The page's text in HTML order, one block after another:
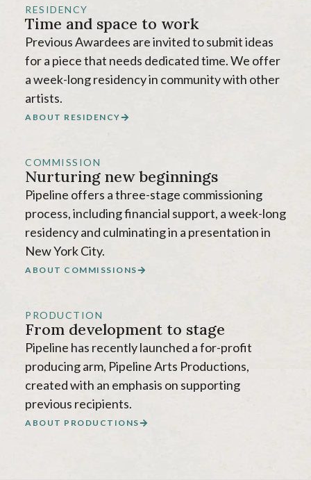
RESIDENCY
Time and space to work
Previous Awardees are invited to submit ideas
for a piece that needs dedicated time. We offer
a week-long residency in community with other
artists.
ABOUT RESIDENCY
COMMISSION
Nurturing new beginnings
Pipeline offers a three-stage commissioning
process, including financial support, a week-long
residency and culminating in a presentation in
New York City.
ABOUT COMMISSIONS
PRODUCTION
From development to stage
Pipeline has recently launched a for-profit
producing arm, Pipeline Arts Productions,
created with an emphasis on supporting
previous recipients.
ABOUT PRODUCTIONS